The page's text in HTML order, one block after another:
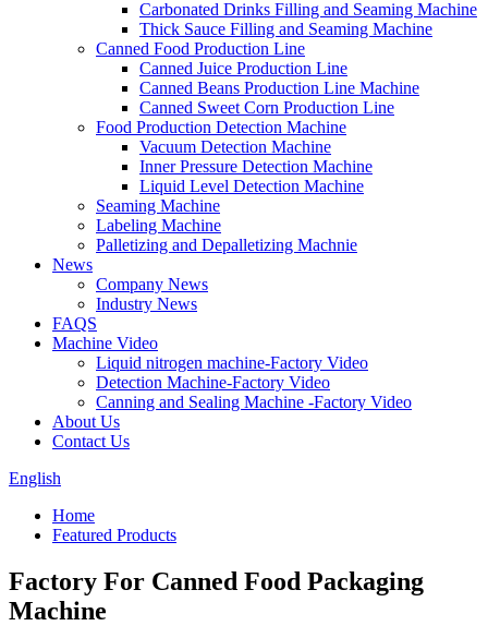
Carbonated Drinks Filling and Seaming Machine
Thick Sauce Filling and Seaming Machine
Canned Food Production Line
Canned Juice Production Line
Canned Beans Production Line Machine
Canned Sweet Corn Production Line
Food Production Detection Machine
Vacuum Detection Machine
Inner Pressure Detection Machine
Liquid Level Detection Machine
Seaming Machine
Labeling Machine
Palletizing and Depalletizing Machnie
News
Company News
Industry News
FAQS
Machine Video
Liquid nitrogen machine-Factory Video
Detection Machine-Factory Video
Canning and Sealing Machine -Factory Video
About Us
Contact Us
English
Home
Featured Products
Factory For Canned Food Packaging
Machine